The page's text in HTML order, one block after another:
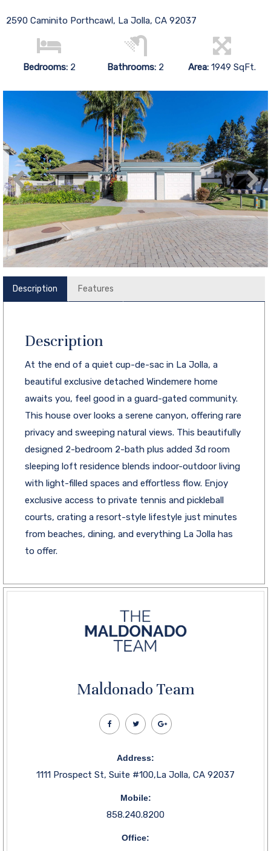
2590 Caminito Porthcawl, La Jolla, CA 92037
Bedrooms: 2 Bathrooms:2 Area: 1949 SqFt.
Description Features
Description
At the end of a quiet cup-de-sac in La Jolla, a
beautiful exclusive detached Windemere home
awaits you, feel good in a guard-gated community.
This house over looks a serene canyon, offering rare
privacy and sweeping natural views. This beautifully
designed 2-bedroom 2-bath plus added 3d room
sleeping loft residence blends indoor-outdoor living
with light-filled spaces and effortless flow. Enjoy
exclusive access to private tennis and pickleball
courts, crating a resort-style lifestyle just minutes
from beaches, dining, and everything La Jolla has
to offer.
Maldonado Team
Address:
1111 Prospect St, Suite #100,La Jolla, CA 92037
Mobile:
858.240.8200
Office: